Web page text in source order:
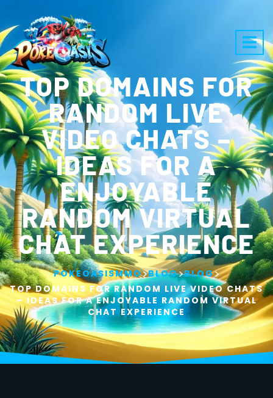
TOP DOMAINS FOR
RANDOM LIVE
VIDEO CHATS –
IDEAS FOR A
ENJOYABLE
RANDOM VIRTUAL
CHAT EXPERIENCE
POKEOASISMMO>BLOG>BLOG>
TOP DOMAINS FOR RANDOM LIVE VIDEO CHATS
– IDEAS FOR A ENJOYABLE RANDOM VIRTUAL
CHAT EXPERIENCE